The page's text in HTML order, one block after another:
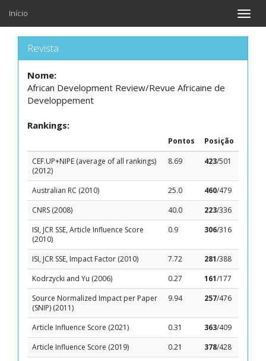
Toggle
Início
Revista
Nome:
African Development Review/Revue Africaine de
Developpement
Rankings:
Pontos
Posição
CEF.UP+NIPE (average of all rankings)
(2012)
8.69 423/501
Australian RC (2010) 25.0 460/479
CNRS (2008)
40.0 223/336
ISI, JCR SSE, Article Influence Score
(2010)
0.9 306/316
ISI, JCR SSE, Impact Factor (2010) 7.72 281/388
Kodrzycki and Yu (2006)
0.27 161/177
Source Normalized Impact per Paper
(SNIP) (2011)
9.94 257/476
Article Influence Score (2021) 0.31 363/409
Article Influence Score (2019)
0.21 378/428